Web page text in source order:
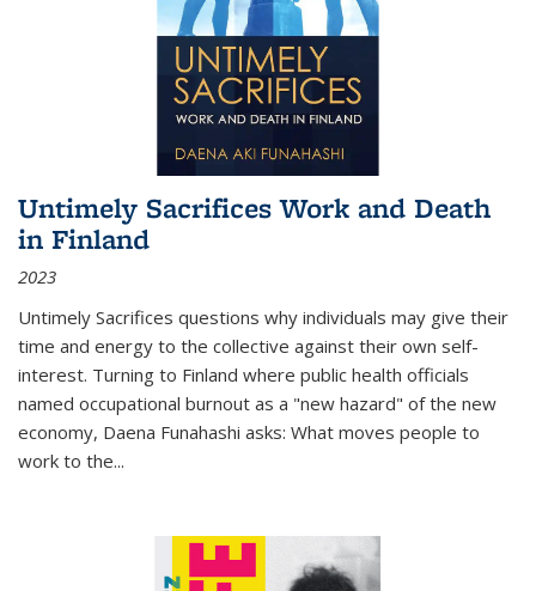
Untimely Sacrifices Work and Death
in Finland
2023
Untimely Sacrifices questions why individuals may give their
time and energy to the collective against their own self-
interest. Turning to Finland where public health officials
named occupational burnout as a "new hazard" of the new
economy, Daena Funahashi asks: What moves people to
work to the...